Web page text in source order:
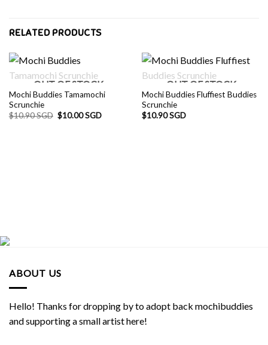
RELATED PRODUCTS
OUT OF STOCK
Mochi Buddies Tamamochi
Scrunchie
$10.90 SGD Original
price
$10.00 SGDCurrent
OUT OF STOCK
Mochi Buddies Fluffiest Buddies
Scrunchie
$10.90 SGD
ABOUT US
Hello! Thanks for dropping by to adopt back mochibuddies
and supporting a small artist here!